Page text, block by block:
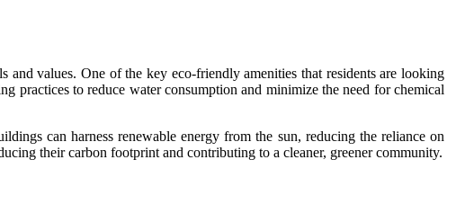
values. One of the key eco-friendly amenities that residents are looking
practices to reduce water consumption and minimize the need for chemical
can harness renewable energy from the sun, reducing the reliance on
their carbon footprint and contributing to a cleaner, greener community.